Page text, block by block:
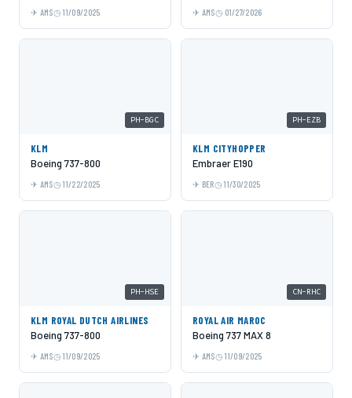
AMS 11/09/2025 AMS 01/27/2026
PH-BGC
KLM
Boeing 737-800
AMS 11/22/2025
PH-EZB
KLM CITYHOPPER
Embraer E190
BER 11/30/2025
PH-HSE
KLM ROYAL DUTCH AIRLINES
Boeing 737-800
AMS 11/09/2025
CN-RHC
ROYAL AIR MAROC
Boeing 737 MAX 8
AMS 11/09/2025